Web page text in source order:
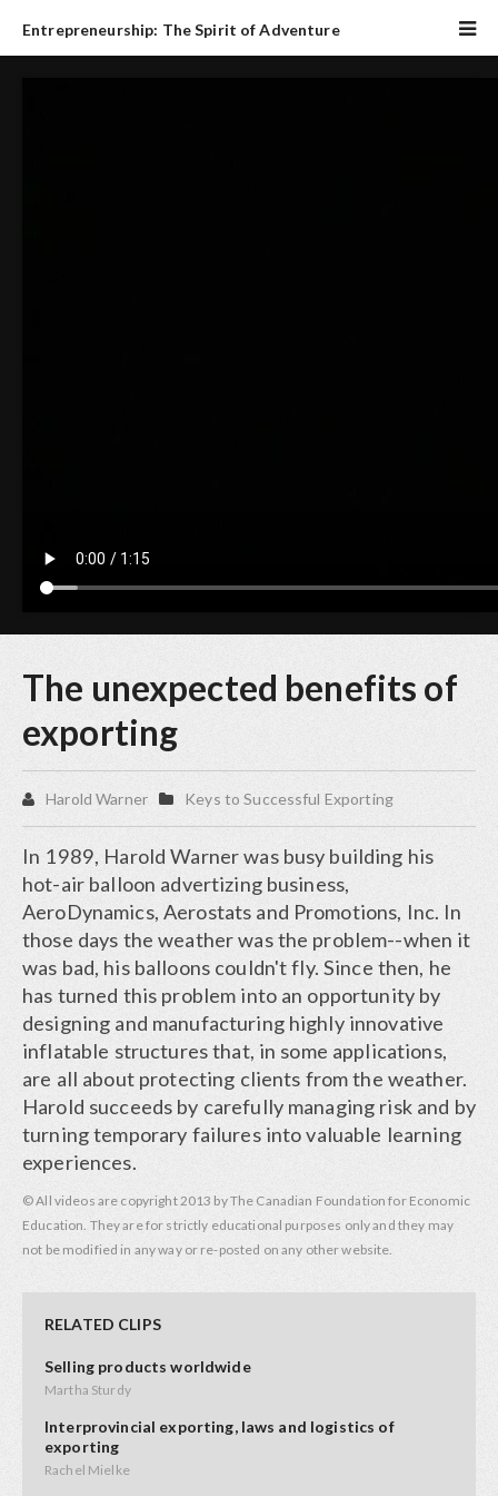
Entrepreneurship: The Spirit of Adventure
The unexpected benefits of
exporting
Harold Warner Keys to Successful Exporting
In 1989, Harold Warner was busy building his
hot-air balloon advertizing business,
AeroDynamics, Aerostats and Promotions, Inc. In
those days the weather was the problem--when it
was bad, his balloons couldn't fly. Since then, he
has turned this problem into an opportunity by
designing and manufacturing highly innovative
inflatable structures that, in some applications,
are all about protecting clients from the weather.
Harold succeeds by carefully managing risk and by
turning temporary failures into valuable learning
experiences.
© All videos are copyright 2013 by The Canadian Foundation for Economic
Education. They are for strictly educational purposes only and they may
not be modified in any way or re-posted on any other website.
RELATED CLIPS
Selling products worldwide
Martha Sturdy
Interprovincial exporting, laws and logistics of
exporting
Rachel Mielke